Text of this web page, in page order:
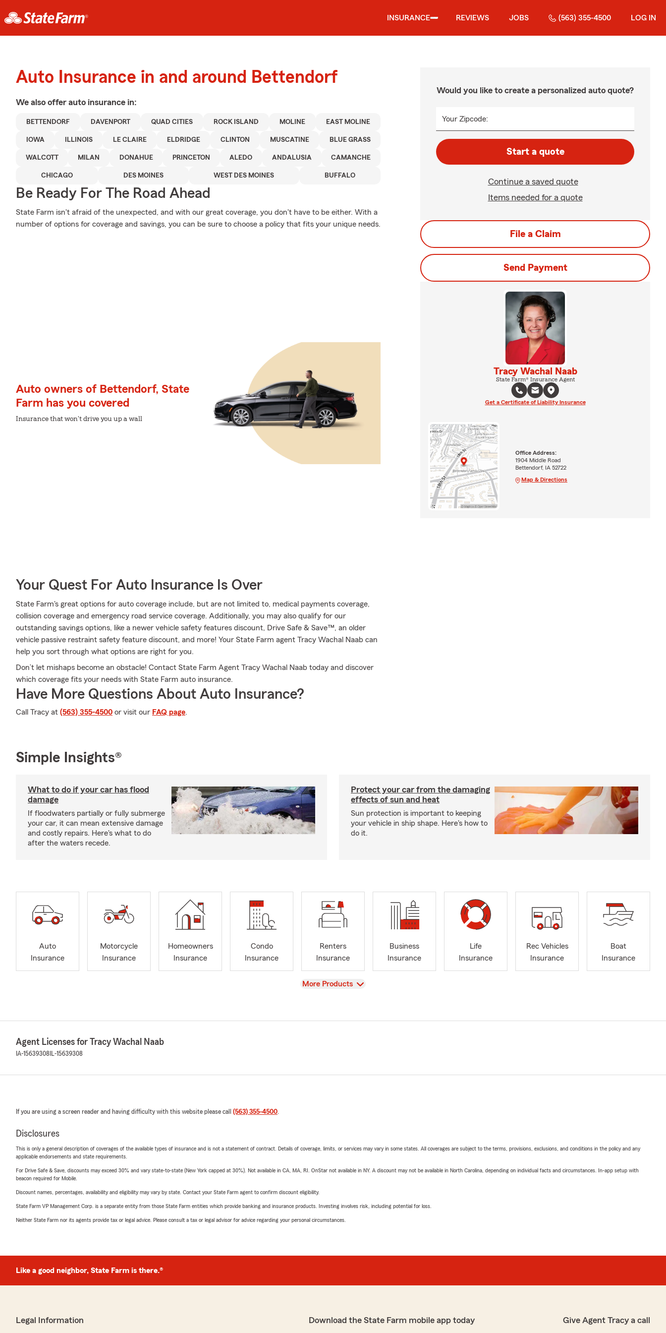
INSURANCE REVIEWS JOBS (563) 355-4500 LOG IN
Auto Insurance in and around Bettendorf
We also offer auto insurance in:
BETTENDORF DAVENPORT QUAD CITIES ROCK ISLAND MOLINE EAST MOLINE
IOWA ILLINOIS LE CLAIRE ELDRIDGE CLINTON MUSCATINE BLUE GRASS
WALCOTT MILAN DONAHUE PRINCETON ALEDO ANDALUSIA CAMANCHE
CHICAGO DES MOINES WEST DES MOINES BUFFALO
Be Ready For The Road Ahead
State Farm isn't afraid of the unexpected, and with our great coverage, you don't have to be either. With a
number of options for coverage and savings, you can be sure to choose a policy that fits your unique needs.
Auto owners of Bettendorf, State
Farm has you covered
Insurance that won't drive you up a wall
Your Quest For Auto Insurance Is Over
State Farm's great options for auto coverage include, but are not limited to, medical payments coverage,
collision coverage and emergency road service coverage. Additionally, you may also qualify for our
outstanding savings options, like a newer vehicle safety features discount, Drive Safe & Save™, an older
vehicle passive restraint safety feature discount, and more! Your State Farm agent Tracy Wachal Naab can
help you sort through what options are right for you.
Don’t let mishaps become an obstacle! Contact State Farm Agent Tracy Wachal Naab today and discover
which coverage fits your needs with State Farm auto insurance.
Have More Questions About Auto Insurance?
Call Tracy at (563) 355-4500 or visit our FAQ page.
Would you like to create a personalized auto quote?
Your Zipcode:
Start a quote
Continue a saved quote
Items needed for a quote
File a Claim
Send Payment
Tracy Wachal Naab
State Farm® Insurance Agent
Get a Certificate of Liability Insurance
Office Address:
1904 Middle Road
Bettendorf, IA 52722
Map & Directions
Simple Insights®
What to do if your car has flood
damage
If floodwaters partially or fully submerge
your car, it can mean extensive damage
and costly repairs. Here's what to do
after the waters recede.
Protect your car from the damaging
effects of sun and heat
Sun protection is important to keeping
your vehicle in ship shape. Here's how to
do it.
Auto
Insurance
Motorcycle
Insurance
Homeowners
Insurance
Condo
Insurance
Renters
Insurance
Business
Insurance
Life
Insurance
Rec Vehicles
Insurance
Boat
Insurance
View
More Products
Agent Licenses for Tracy Wachal Naab
IA-15639308 IL-15639308
If you are using a screen reader and having difficulty with this website please call (563) 355-4500.
Disclosures
This is only a general description of coverages of the available types of insurance and is not a statement of contract. Details of coverage, limits, or services may vary in some states. All coverages are subject to the terms, provisions, exclusions, and conditions in the policy and any
applicable endorsements and state requirements.
For Drive Safe & Save, discounts may exceed 30% and vary state-to-state (New York capped at 30%). Not available in CA, MA, RI. OnStar not available in NY. A discount may not be available in North Carolina, depending on individual facts and circumstances. In-app setup with
beacon required for Mobile.
Discount names, percentages, availability and eligibility may vary by state. Contact your State Farm agent to confirm discount eligibility.
State Farm VP Management Corp. is a separate entity from those State Farm entities which provide banking and insurance products. Investing involves risk, including potential for loss.
Neither State Farm nor its agents provide tax or legal advice. Please consult a tax or legal advisor for advice regarding your personal circumstances.
Like a good neighbor, State Farm is there.®
Legal Information Download the State Farm mobile app today Give Agent Tracy a call